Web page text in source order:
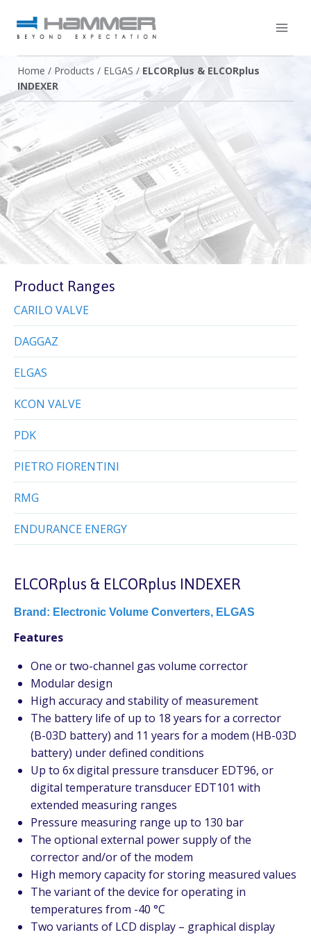
Home / Products / ELGAS / ELCORplus & ELCORplus
INDEXER
Product Ranges
CARILO VALVE
DAGGAZ
ELGAS
KCON VALVE
PDK
PIETRO FIORENTINI
RMG
ENDURANCE ENERGY
ELCORplus & ELCORplus INDEXER
Brand: Electronic Volume Converters, ELGAS
Features
One or two-channel gas volume corrector
Modular design
High accuracy and stability of measurement
The battery life of up to 18 years for a corrector
(B-03D battery) and 11 years for a modem (HB-03D
battery) under defined conditions
Up to 6x digital pressure transducer EDT96, or
digital temperature transducer EDT101 with
extended measuring ranges
Pressure measuring range up to 130 bar
The optional external power supply of the
corrector and/or of the modem
High memory capacity for storing measured values
The variant of the device for operating in
temperatures from -40 °C
Two variants of LCD display – graphical display